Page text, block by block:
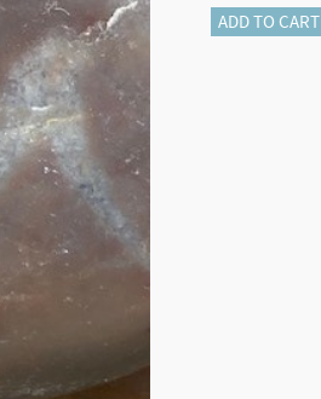
825-
ADD TO CART